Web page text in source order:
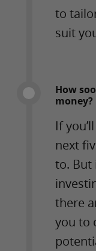
to
suit
How
money?
If
next
to. But
there
you to